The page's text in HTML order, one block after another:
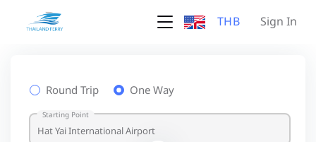
THB Sign In
Round Trip One Way
Starting Point